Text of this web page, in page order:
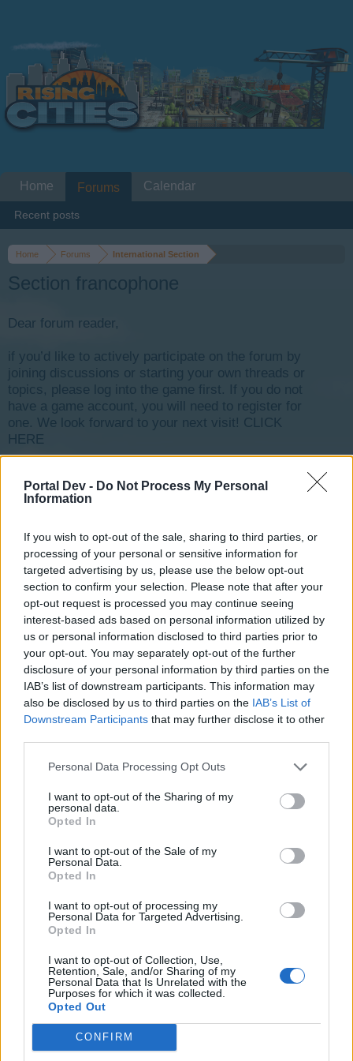
Portal Dev - Do Not Process My Personal
Information
If you wish to opt-out of the sale, sharing to third parties, or
processing of your personal or sensitive information for
targeted advertising by us, please use the below opt-out
section to confirm your selection. Please note that after your
opt-out request is processed you may continue seeing
interest-based ads based on personal information utilized by
us or personal information disclosed to third parties prior to
your opt-out. You may separately opt-out of the further
disclosure of your personal information by third parties on the
IAB’s list of downstream participants. This information may
also be disclosed by us to third parties on the IAB’s List of
Downstream Participants that may further disclose it to other
Personal Data Processing Opt Outs
I want to opt-out of the Sharing of my
personal data.
Opted In
I want to opt-out of the Sale of my
Personal Data.
Opted In
I want to opt-out of processing my
Personal Data for Targeted Advertising.
Opted In
I want to opt-out of Collection, Use,
Retention, Sale, and/or Sharing of my
Personal Data that Is Unrelated with the
Purposes for which it was collected.
Opted Out
CONFIRM
Home Forums International Section
Section francophone
Dear forum reader,
if you’d like to actively participate on the forum by
joining discussions or starting your own threads or
topics, please log into the game first. If you do not
have a game account, you will need to register for
one. We look forward to your next visit! CLICK
HERE
Title
Coffee_Mug
5 Feb 2, 2018
Comptage énergie/moral [Traité]
Replies:
12 Feb 2, 2018
Où est passée la végétation ?
sg69
Replies:
2 Feb 2, 2018
The Tiger is back
guyjean1
Replies:
perte de paper tunes [Traité]
Replies:
5 Jan 27, 2018
Experts au complet
Replies:
5 Jan 27, 2018
mamaya37
Replies:
3 Jan 26, 2018
Replies:
5 Jan 26, 2018
Lamentable [Fermé]
Mise à jour des jauges énergie et moral [Traité]
jfdoms
Réinitialisation des jauges [Traité]
misseloe
Replies:
3
fermes bloquées [Traité]
Replies:
13
help les francophones
Home Forums
Recent posts
Calendar